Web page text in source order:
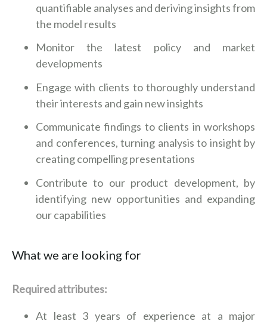
quantifiable analyses and deriving insights from
the model results
Monitor the latest policy and market
developments
Engage with clients to thoroughly understand
their interests and gain new insights
Communicate findings to clients in workshops
and conferences, turning analysis to insight by
creating compelling presentations
Contribute to our product development, by
identifying new opportunities and expanding
our capabilities
What we are looking for
Required attributes:
At least 3 years of experience at a major